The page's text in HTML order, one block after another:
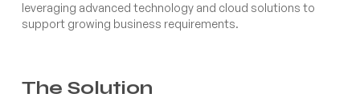
leveraging advanced technology and cloud solutions to
support growing business requirements.
The Solution